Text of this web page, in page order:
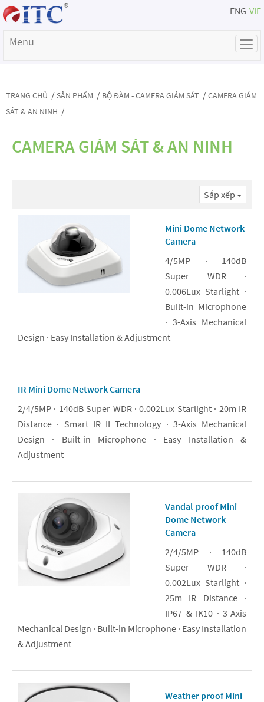
ENG VIE
Menu
TRANG CHỦ /SẢN PHẨM / BỘ ĐÀM - CAMERA GIÁM SÁT /CAMERA GIÁM
SÁT & AN NINH /
CAMERA GIÁM SÁT & AN NINH
Sắp xếp
Mini Dome Network
Camera
4/5MP · 140dB
Super WDR ·
0.006Lux Starlight ·
Built-in Microphone
· 3-Axis Mechanical
Design · Easy Installation & Adjustment
IR Mini Dome Network Camera
2/4/5MP · 140dB Super WDR · 0.002Lux Starlight · 20m IR
Distance · Smart IR II Technology · 3-Axis Mechanical
Design · Built-in Microphone · Easy Installation &
Adjustment
Vandal-proof Mini
Dome Network
Camera
2/4/5MP · 140dB
Super WDR ·
0.002Lux Starlight ·
25m IR Distance ·
IP67 & IK10 · 3-Axis
Mechanical Design · Built-in Microphone · Easy Installation
& Adjustment
Weather proof Mini